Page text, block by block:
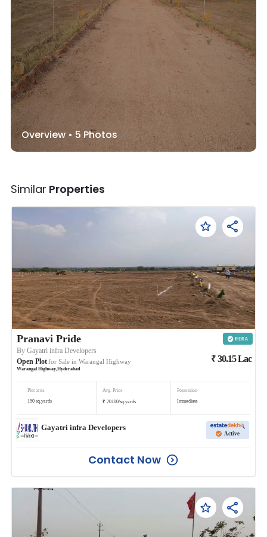
Overview • 5 Photos
Similar Properties
Pranavi Pride
ByGayatri infra Developers
Open Plotfor Sale in Warangal Highway
Warangal Highway ,Hyderabad
₹30.15Lac
Plot area
150 sq.yards
Avg. Price
₹ 20100/sq.yards
Possession
Immediate
Gayatri infra Developers
Active
Contact Now